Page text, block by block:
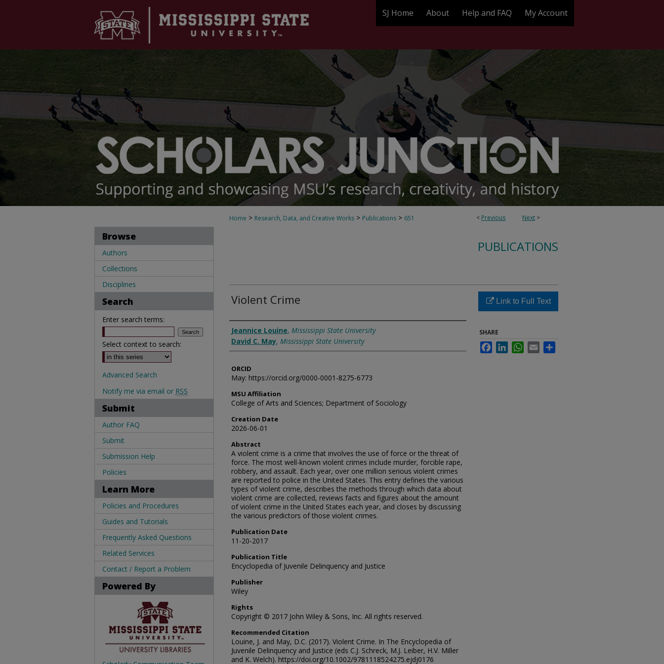
SJ Home About Help and FAQ My Account
< Previous Next >
Home > Research, Data, and Creative Works > Publications > 651
PUBLICATIONS
Violent Crime
Authors
Jeannice Louine, Mississippi State University
David C. May, Mississippi State University
ORCID
May: https://orcid.org/0000-0001-8275-6773
MSU Affiliation
College of Arts and Sciences; Department of Sociology
Creation Date
2026-06-01
Abstract
A violent crime is a crime that involves the use of force or the threat of
force. The most well-known violent crimes include murder, forcible rape,
robbery, and assault. Each year, over one million serious violent crimes
are reported to police in the United States. This entry defines the various
types of violent crime, describes the methods through which data about
violent crime are collected, reviews facts and figures about the amount
of violent crime in the United States each year, and closes by discussing
the various predictors of those violent crimes.
Publication Date
11-20-2017
Publication Title
Encyclopedia of Juvenile Delinquency and Justice
Publisher
Wiley
Rights
Copyright © 2017 John Wiley & Sons, Inc. All rights reserved.
Recommended Citation
Louine, J. and May, D.C. (2017). Violent Crime. In The Encyclopedia of
Juvenile Delinquency and Justice (eds C.J. Schreck, M.J. Leiber, H.V. Miller
and K. Welch). https://doi.org/10.1002/9781118524275.ejdj0176
Link to Full Text
SHARE
FacebookLinkedInWhatsApp
Email
Browse
Authors
Collections
Disciplines
Search
Enter search terms:
Select context to search:
Advanced Search
Notify me via email or RSS
Submit
Author FAQ
Submit
Submission Help
Policies
Learn More
Policies and Procedures
Guides and Tutorials
Frequently Asked Questions
Related Services
Contact / Report a Problem
Powered By